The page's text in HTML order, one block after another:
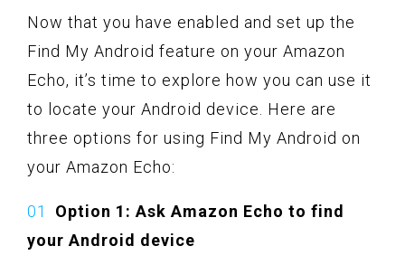
Now that you have enabled and set up the
Find My Android feature on your Amazon
Echo, it’s time to explore how you can use it
to locate your Android device. Here are
three options for using Find My Android on
your Amazon Echo:
Option 1: Ask Amazon Echo to find
your Android device